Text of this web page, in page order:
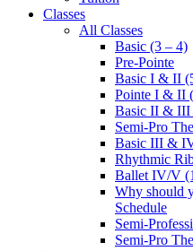
Classes
All Classes
Basic (3 – 4)
Pre-Pointe
Basic I & II
Pointe I & II
Basic II & III
Semi-Pro
Basic III &
Rhythmic
Ballet IV/V
Why should
Schedule
Semi-
Semi-Pro